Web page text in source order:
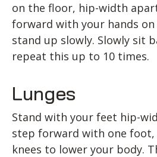
on the floor, hip-width
forward with your hands
stand up slowly. Slowly sit
repeat this up to 10 times.
Lunges
Stand with your feet hip-
step forward with one
knees to lower your body.